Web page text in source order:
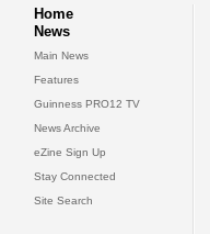
Home
News
Main News
Features
Guinness PRO12 TV
News Archive
eZine Sign Up
Stay Connected
Site Search